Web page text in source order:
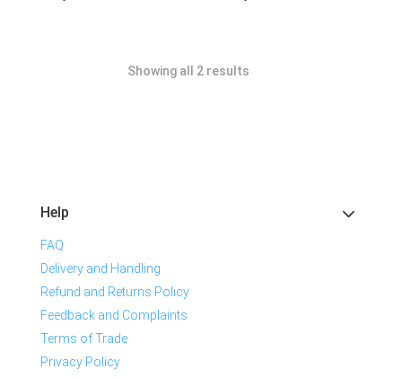
Showing all 2 results
Help
FAQ
Delivery and Handling
Refund and Returns Policy
Feedback and Complaints
Terms of Trade
Privacy Policy